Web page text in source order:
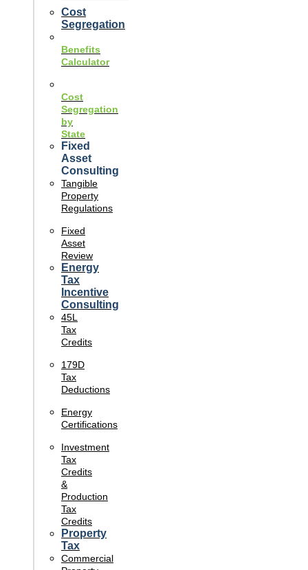
Cost
Segregation
Benefits
Calculator
Cost
Segregation
by
State
Fixed
Asset
Consulting
Tangible
Property
Regulations
Fixed
Asset
Review
Energy
Tax
Incentive
Consulting
45L
Tax
Credits
179D
Tax
Deductions
Energy
Certifications
Investment
Tax
Credits
&
Production
Tax
Credits
Property
Tax
Commercial